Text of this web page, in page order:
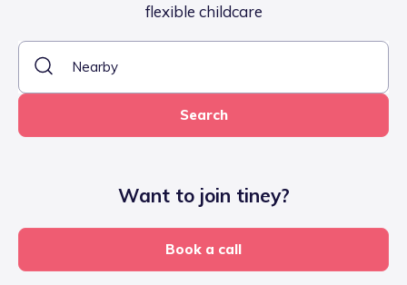
flexible childcare
Search
Want to join tiney?
Book a call